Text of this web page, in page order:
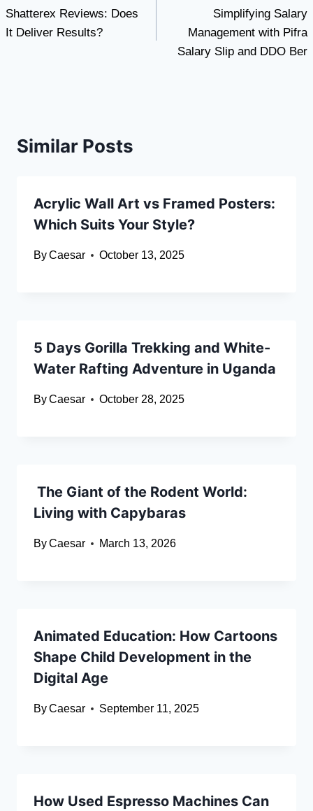
navigation
Shatterex Reviews: Does
It Deliver Results?
Simplifying Salary
Management with Pifra
Salary Slip and DDO Ber
Similar Posts
Acrylic Wall Art vs Framed Posters:
Which Suits Your Style?
ByCaesar October 13, 2025
5 Days Gorilla Trekking and White-
Water Rafting Adventure in Uganda
ByCaesar October 28, 2025
The Giant of the Rodent World:
Living with Capybaras
ByCaesar March 13, 2026
Animated Education: How Cartoons
Shape Child Development in the
Digital Age
ByCaesar September 11, 2025
How Used Espresso Machines Can